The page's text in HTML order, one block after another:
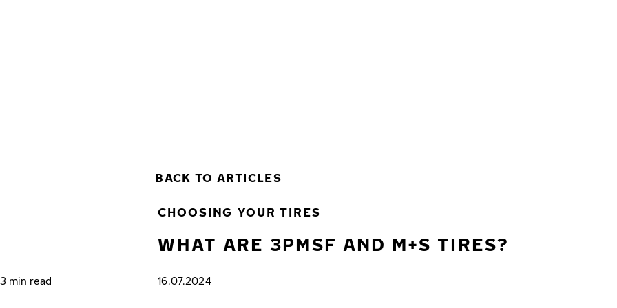
BACK TO ARTICLES
CHOOSING YOUR TIRES
WHAT ARE 3PMSF AND M+S TIRES?
3 min read 16.07.2024